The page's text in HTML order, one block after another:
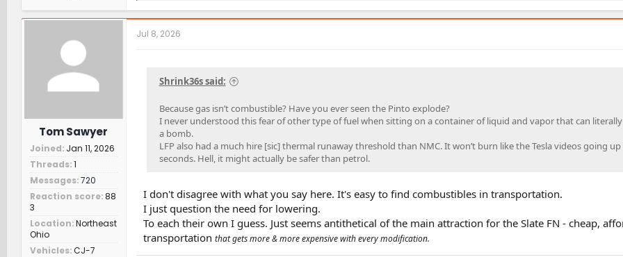
a
c
i
:
Tom Sawyer
Joined Jan 11, 2026
Threads 1
Messages 720
Reaction score 88
3
Location Northeast
Ohio
Vehicles CJ-7
Jul 8, 2026
Shrink36s said:
Because gas isn’t combustible? Have you ever seen the Pinto explode?
I never understood this fear of other type of fuel when sitting on a container of liquid and vapor that can
a bomb.
LFP also had a much hire [sic] thermal runaway threshold than NMC. It won’t burn like the Tesla videos going up
seconds. Hell, it might actually be safer than petrol.
I don't disagree with what you say here. It's easy to find combustibles in transportation.
I just question the need for lowering.
To each their own I guess. Just seems antithetical of the main attraction for the Slate FN - cheap,
transportation that gets more & more expensive with every modification.